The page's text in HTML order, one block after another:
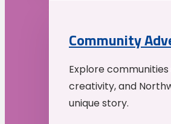
Community
Explore
creativity, and
unique story.